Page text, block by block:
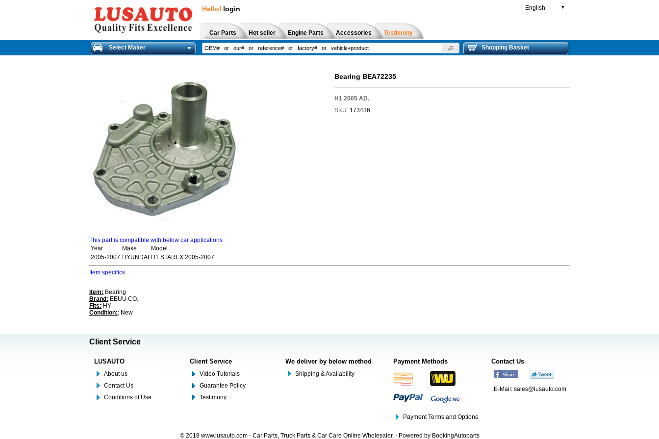
Hello! login English ▼
Car Parts Hot seller Engine Parts Accessories Testimony
Select Maker Shopping Basket
Bearing BEA72235
H1 2005 AD.
SKU: 173436
This part is compatible with below car applications
Year
Make
Model
2005-2007 HYUNDAI H1 STAREX 2005-2007
Item specifics
Item: Bearing
Brand: EEUU CO.
Fits: HY
Condition:: New
Client Service
LUSAUTO
About us
Contact Us
Conditions of Use
Client Service
Video Tutorials
Guarantee Policy
Testimony
We deliver by below method
Shipping & Availability
Payment Methods
Payment Terms and Options
Contact Us
E-Mail: sales@lusauto.com
© 2018 www.lusauto.com - Car Parts, Truck Parts & Car Care Online Wholesaler. - Powered by BookingAutoparts